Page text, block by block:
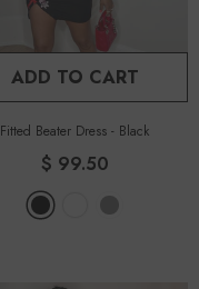
ADD TO CART
Fitted Beater Dress - Black
$ 99.50